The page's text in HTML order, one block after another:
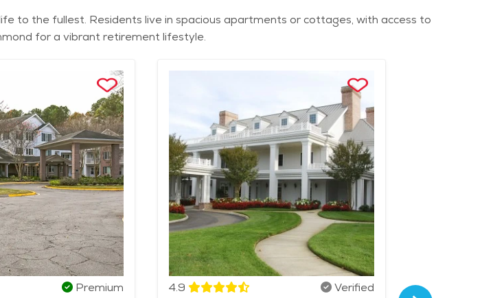
to the fullest. Residents live in spacious apartments or cottages, with access to
for a vibrant retirement lifestyle.
Premium 4.9 Verified 4.7